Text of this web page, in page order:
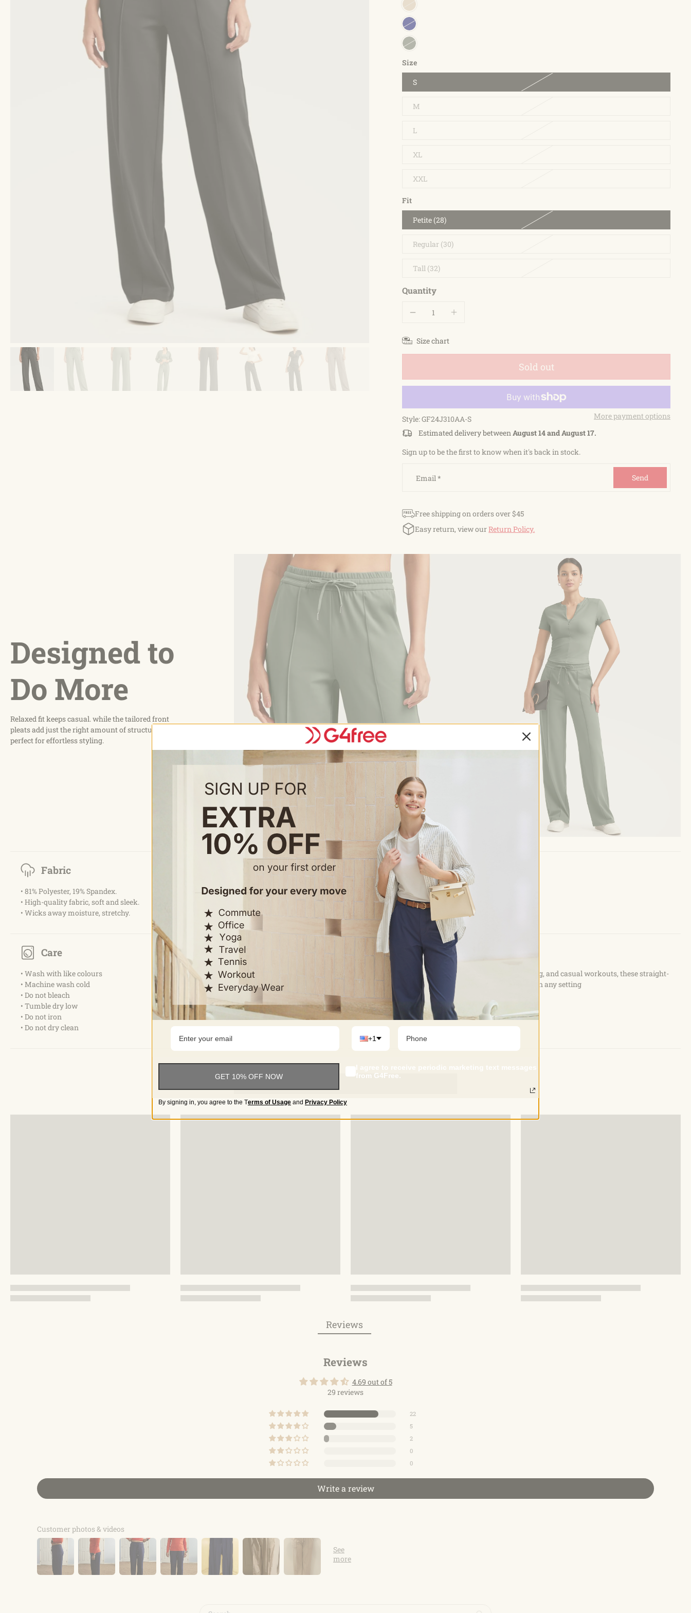
Size
S
M
L
XL
XXL
Fit
Petite (28)
Regular (30)
Tall (32)
Quantity
Size chart
Sold out
Style: GF24J310AA-S
More payment options
Estimated delivery betweenAugust 14 and August 17.
Sign up to be the first to know when it's back in stock.
Email* Send
Free shipping on orders over $45
Easy return, view ourReturn Policy.
Designed to
Do More
Relaxed fit keeps casual. while the tailored front
pleats add just the right amount of structure,
perfect for effortless styling.
Fabric
• 81% Polyester, 19% Spandex.
• High-quality fabric, soft and sleek.
• Wicks away moisture, stretchy.
Feature & Fitting
• Front pleats that flow and sway.
• Two front pockets, handy and neat.
• Drawstring waist, adjustable embrace.
Care
• Wash with like colours
• Machine wash cold
• Do not bleach
• Tumble dry low
• Do not iron
• Do not dry clean
Occasion
• Perfect for a range of activities such as yoga, lounging, and casual workouts, these straight-
leg pants keep you comfortable while looking stylish in any setting
Reviews
Reviews
4.69 out of 5
29 reviews
22
5
2
0
0
Write a review
Customer photos & videos
+1
GET 10% OFF NOW
I agree to receive periodic marketing text messages
from G4Free.
By signing in, you agree to the Terms of Usage and Privacy Policy